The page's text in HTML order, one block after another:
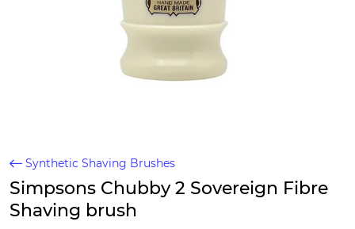
Synthetic Shaving Brushes
Simpsons Chubby 2 Sovereign Fibre
Shaving brush